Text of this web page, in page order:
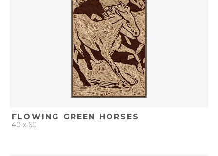
FLOWING GREEN HORSES
40 x 60